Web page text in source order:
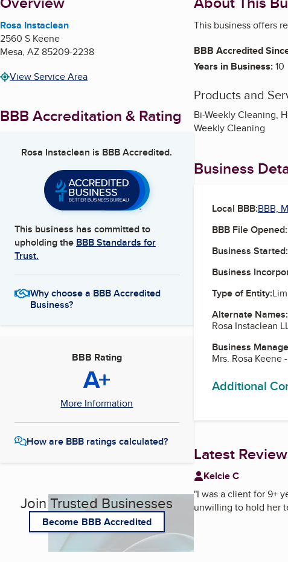
Rosa Instaclean
2560 S Keene
Mesa, AZ85209-2238
View Service Area
BBB Accreditation & Rating
Rosa Instaclean is BBB Accredited.
This business has committed to
upholding the BBB Standards for
Trust.
Why choose a BBB Accredited
Business?
BBB Rating
A+
More Information
How are BBB ratings calculated?
Join Trusted Businesses
Become BBB Accredited
This business offers
BBB Accredited
Years in Business:10
Products and
Bi-Weekly Cleaning,
Weekly Cleaning
Business
Local BBB:BBB,
BBB File Opened:
Business Started:
Business
Type of Entity:
Alternate Names:
Rosa Instaclean
Business
Mrs. Rosa Keene
Additional
Latest
Kelcie C
"I was a client for 9+
unwilling to hold her